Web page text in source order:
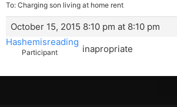
To: Charging son living at home rent
October 15, 2015 8:10 pm at 8:10 pm
Hashemisreading
Participant inapropriate